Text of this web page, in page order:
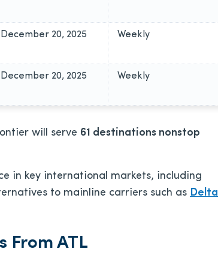
December 20, 2025 Weekly
December 20, 2025 Weekly
will serve 61 destinations nonstop
in key international markets, including
to mainline carriers such as Delta
From ATL